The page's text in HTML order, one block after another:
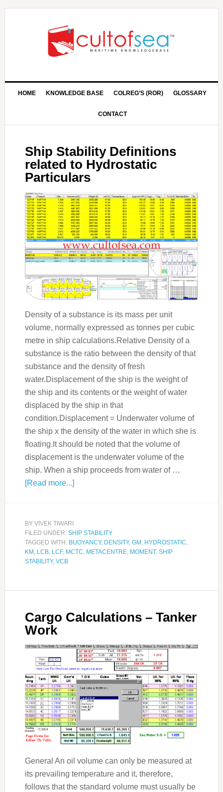
HOME KNOWLEDGE BASE COLREG’S (ROR) GLOSSARY
CONTACT
Ship Stability Definitions
related to Hydrostatic
Particulars
Density of a substance is its mass per unit
volume, normally expressed as tonnes per cubic
metre in ship calculations.Relative Density of a
substance is the ratio between the density of that
substance and the density of fresh
water.Displacement of the ship is the weight of
the ship and its contents or the weight of water
displaced by the ship in that
condition.Displacement = Underwater volume of
the ship x the density of the water in which she is
floating.It should be noted that the volume of
displacement is the underwater volume of the
ship. When a ship proceeds from water of …
[Read more...]
BY VIVEK TIWARI
FILED UNDER: SHIP STABILITY
TAGGED WITH: BUOYANCY, DENSITY, GM, HYDROSTATIC,
KM, LCB, LCF, MCTC, METACENTRE, MOMENT, SHIP
STABILITY, VCB
Cargo Calculations – Tanker
Work
General An oil volume can only be measured at
its prevailing temperature and it, therefore,
follows that the standard volume must usually be